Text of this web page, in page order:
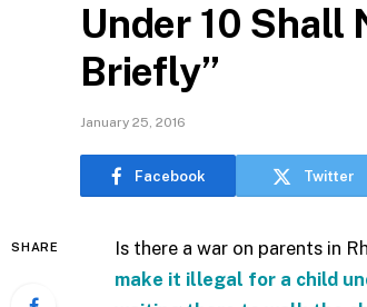
Under 10 Shall
Briefly”
January 25, 2016
Facebook Twitter
SHARE Is there a war on parents in
make it illegal for a child